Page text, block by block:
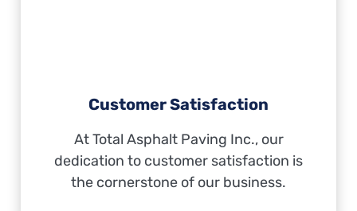
Customer Satisfaction
At Total Asphalt Paving Inc., our
dedication to customer satisfaction is
the cornerstone of our business.